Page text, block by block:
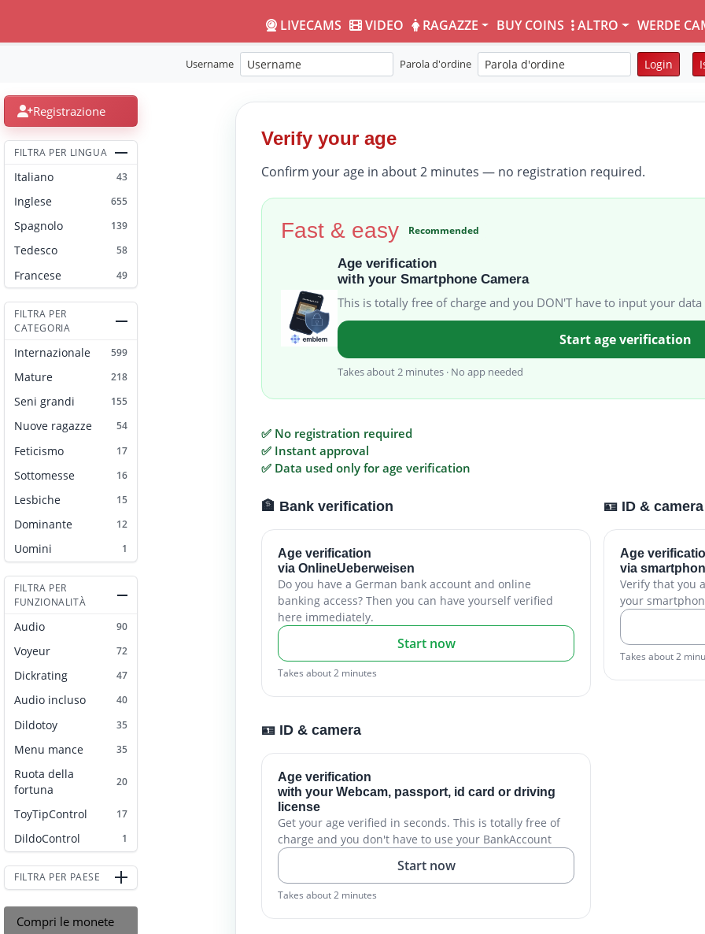
LIVECAMS VIDEO RAGAZZE BUY COINS ALTRO WERDE
Username Parola d'ordine Login
Registrazione
FILTRA PER LINGUA
Italiano 43
Inglese 655
Spagnolo 139
Tedesco 58
Francese 49
FILTRA PER
CATEGORIA
Internazionale 599
Mature 218
Seni grandi 155
Nuove ragazze 54
Feticismo 17
Sottomesse 16
Lesbiche 15
Dominante 12
Uomini 1
FILTRA PER
FUNZIONALITÀ
Audio 90
Voyeur 72
Dickrating 47
Audio incluso 40
Dildotoy 35
Menu mance 35
Ruota della
fortuna
20
ToyTipControl 17
DildoControl 1
FILTRA PER PAESE
Compri le monete
Verify your age
Confirm your age in about 2 minutes — no registration required.
Fast & easy Recommended
Age verification
with your Smartphone Camera
This is totally free of charge and you DON'T have to input your
Start age verification
Takes about 2 minutes · No app needed
✅ No registration required
✅ Instant approval
✅ Data used only for age verification
🏦 Bank verification
Age verification
via OnlineUeberweisen
Do you have a German bank account and online
banking access? Then you can have yourself verified
here immediately.
Start now
Takes about 2 minutes
🪪 ID & camera
Age
via
Verify that you
your
Takes about 2
🪪 ID & camera
Age verification
with your Webcam, passport, id card or driving
license
Get your age verified in seconds. This is totally free of
charge and you don't have to use your BankAccount
Start now
Takes about 2 minutes